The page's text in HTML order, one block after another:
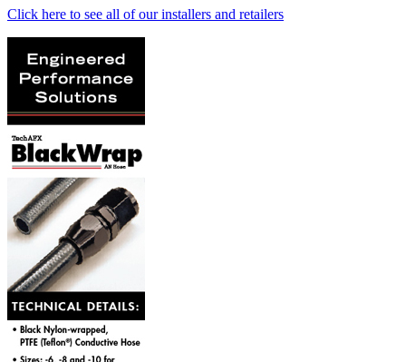
Click here to see all of our installers and retailers